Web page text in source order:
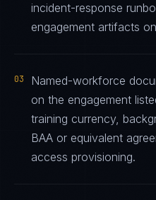
incident-response
engagement artifacts
03
Named-workforce
on the engagement
training currency,
BAA or equivalent
access provisioning.